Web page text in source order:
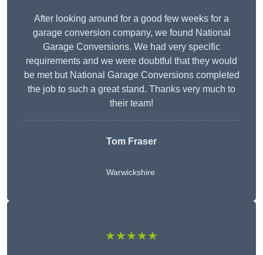
After looking around for a good few weeks for a
garage conversion company, we found National
Garage Conversions. We had very specific
requirements and we were doubtful that they would
be met but National Garage Conversions completed
the job to such a great stand. Thanks very much to
their team!
Tom Fraser
Warwickshire
★★★★★